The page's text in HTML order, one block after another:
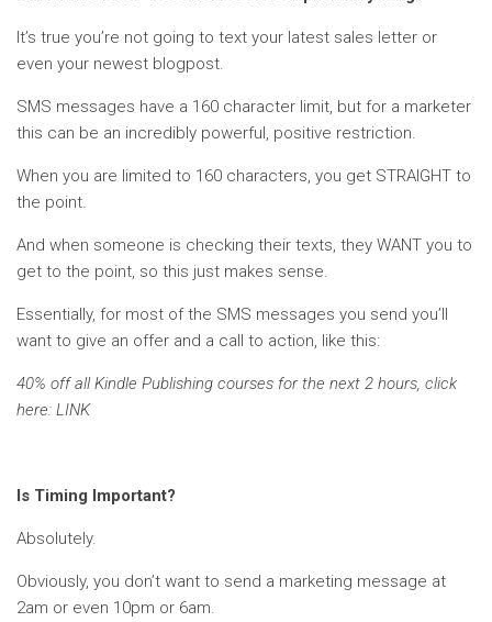
It’s true you’re not going to text your latest sales letter or
even your newest blogpost.
SMS messages have a 160 character limit, but for a marketer
this can be an incredibly powerful, positive restriction.
When you are limited to 160 characters, you get STRAIGHT to
the point.
And when someone is checking their texts, they WANT you to
get to the point, so this just makes sense.
Essentially, for most of the SMS messages you send you’ll
want to give an offer and a call to action, like this:
40% off all Kindle Publishing courses for the next 2 hours, click
here: LINK
Is Timing Important?
Absolutely.
Obviously, you don’t want to send a marketing message at
2am or even 10pm or 6am.